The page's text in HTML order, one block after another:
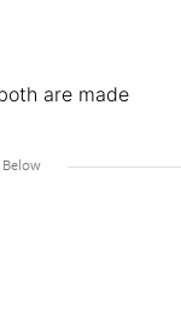
are made